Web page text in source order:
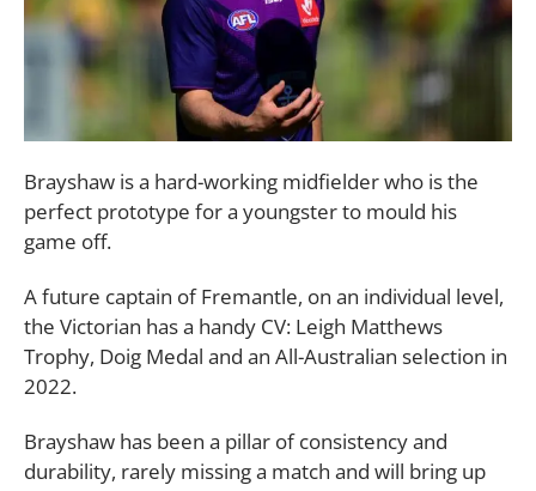
Brayshaw is a hard-working midfielder who is the
perfect prototype for a youngster to mould his
game off.
A future captain of Fremantle, on an individual level,
the Victorian has a handy CV: Leigh Matthews
Trophy, Doig Medal and an All-Australian selection in
2022.
Brayshaw has been a pillar of consistency and
durability, rarely missing a match and will bring up